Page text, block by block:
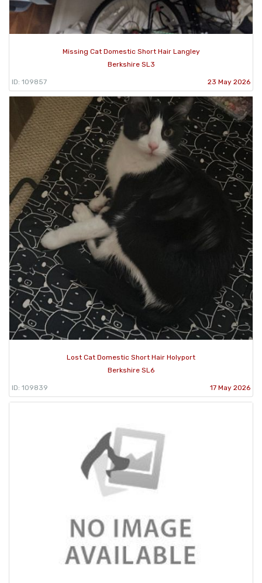
Missing Cat Domestic Short Hair Langley
Berkshire SL3
ID: 109857 23 May 2026
Lost Cat Domestic Short Hair Holyport
Berkshire SL6
ID: 109839 17 May 2026